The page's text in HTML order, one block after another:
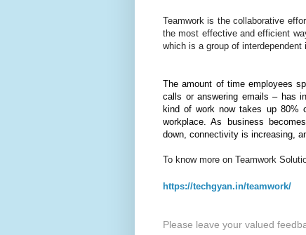
Teamwork is the collaborative
the most effective and efficient
which is a group of interdependent
The amount of time employees
calls or answering emails – has
kind of work now takes up 80%
workplace. As business
down, connectivity is increasing,
To know more on Teamwork
https://techgyan.in/teamwork/
Please leave your valued